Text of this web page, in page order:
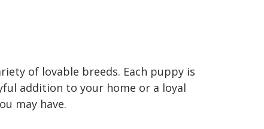
of lovable breeds. Each puppy is
addition to your home or a loyal
may have.